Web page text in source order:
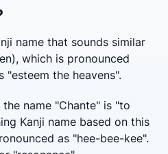
name that sounds similar
which is pronounced
"esteem the heavens".
name "Chante" is "to
Kanji name based on this
as "hee-bee-kee".